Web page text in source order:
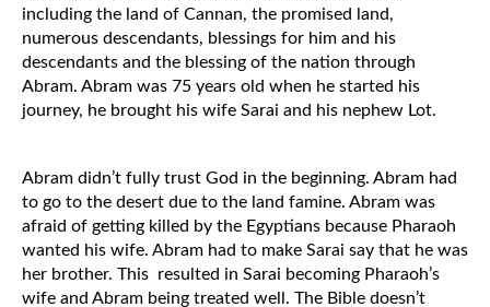
including the land of Cannan, the promised land,
numerous descendants, blessings for him and his
descendants and the blessing of the nation through
Abram. Abram was 75 years old when he started his
journey, he brought his wife Sarai and his nephew Lot.
Abram didn’t fully trust God in the beginning. Abram had
to go to the desert due to the land famine. Abram was
afraid of getting killed by the Egyptians because Pharaoh
wanted his wife. Abram had to make Sarai say that he was
her brother. This  resulted in Sarai becoming Pharaoh’s
wife and Abram being treated well. The Bible doesn’t